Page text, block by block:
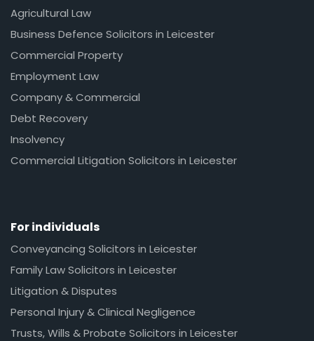
Agricultural Law
Business Defence Solicitors in Leicester
Commercial Property
Employment Law
Company & Commercial
Debt Recovery
Insolvency
Commercial Litigation Solicitors in Leicester
For individuals
Conveyancing Solicitors in Leicester
Family Law Solicitors in Leicester
Litigation & Disputes
Personal Injury & Clinical Negligence
Trusts, Wills & Probate Solicitors in Leicester